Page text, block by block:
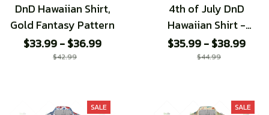
DnD Hawaiian Shirt,
Gold Fantasy Pattern
$33.99 - $36.99
$42.99
4th of July DnD
Hawaiian Shirt -
Special edition
$35.99 - $38.99
$44.99
SALE SALE